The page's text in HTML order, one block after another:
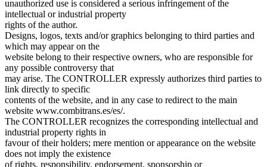
unauthorized use is considered a serious infringement of the
intellectual or industrial property
rights of the author.
Designs, logos, texts and/or graphics belonging to third parties and
which may appear on the
website belong to their respective owners, who are responsible for
any possible controversy that
may arise. The CONTROLLER expressly authorizes third parties to
link directly to specific
contents of the website, and in any case to redirect to the main
website www.combitrans.es/es/.
The CONTROLLER recognizes the corresponding intellectual and
industrial property rights in
favour of their holders; mere mention or appearance on the website
does not imply the existence
of rights, responsibility, endorsement, sponsorship or